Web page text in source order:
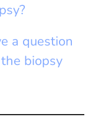
a question
biopsy